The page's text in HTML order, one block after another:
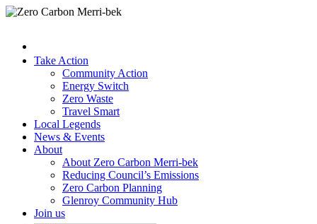
Take Action
Community Action
Energy Switch
Zero Waste
Travel Smart
Local Legends
News & Events
About
About Zero Carbon Merri-bek
Reducing Council’s Emissions
Zero Carbon Planning
Glenroy Community Hub
Join us